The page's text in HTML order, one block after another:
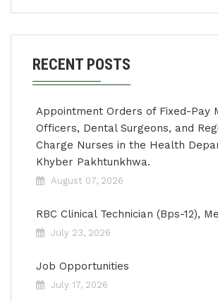
RECENT POSTS
Appointment Orders of Fixed-Pay
Officers, Dental Surgeons, and
Charge Nurses in the Health
Khyber Pakhtunkhwa.
August 07, 2026
RBC Clinical Technician (Bps-12),
July 23, 2026
Job Opportunities
July 17, 2026